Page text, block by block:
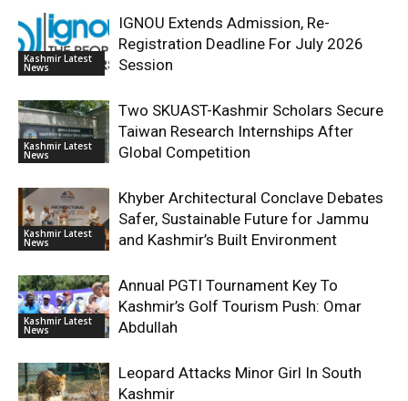
Kashmir Latest
News
IGNOU Extends Admission, Re-
Registration Deadline For July 2026
Session
Kashmir Latest
News
Two SKUAST-Kashmir Scholars Secure
Taiwan Research Internships After
Global Competition
Kashmir Latest
News
Khyber Architectural Conclave Debates
Safer, Sustainable Future for Jammu
and Kashmir’s Built Environment
Kashmir Latest
News
Annual PGTI Tournament Key To
Kashmir’s Golf Tourism Push: Omar
Abdullah
Leopard Attacks Minor Girl In South
Kashmir